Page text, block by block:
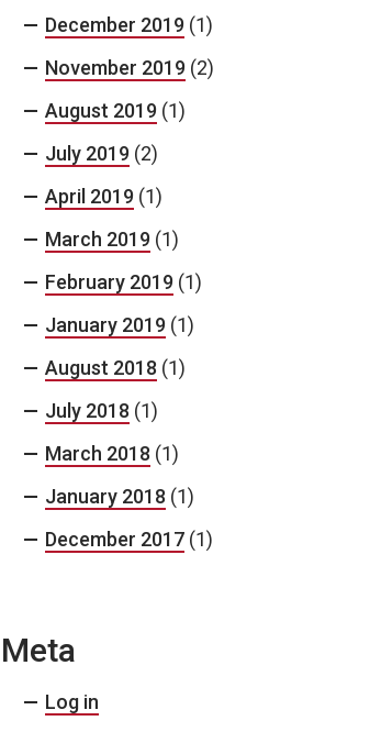
December 2019 (1)
November 2019 (2)
August 2019 (1)
July 2019 (2)
April 2019 (1)
March 2019 (1)
February 2019 (1)
January 2019 (1)
August 2018 (1)
July 2018 (1)
March 2018 (1)
January 2018 (1)
December 2017 (1)
Meta
Log in